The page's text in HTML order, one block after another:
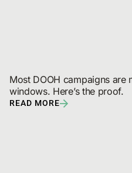
Most DOOH campaigns are
windows. Here’s the proof.
READ MORE